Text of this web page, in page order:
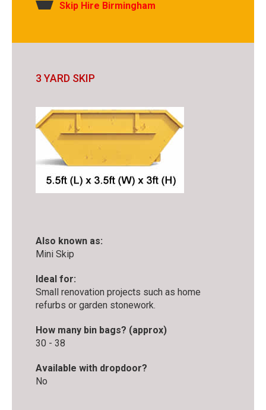
Skip Hire Birmingham
3 YARD SKIP
Also known as:
Mini Skip
Ideal for:
Small renovation projects such as home
refurbs or garden stonework.
How many bin bags? (approx)
30 - 38
Available with dropdoor?
No